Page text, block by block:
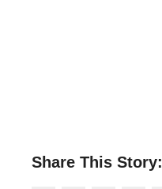
Share This Story: